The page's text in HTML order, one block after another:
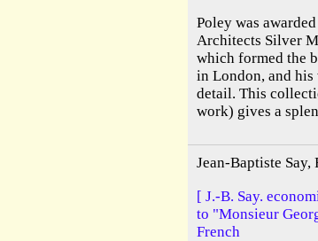
Poley was
Architects Silver
which formed the
in London, and
detail. This
work) gives a
Jean-Baptiste
[ J.-B. Say.
to "Monsieur
French